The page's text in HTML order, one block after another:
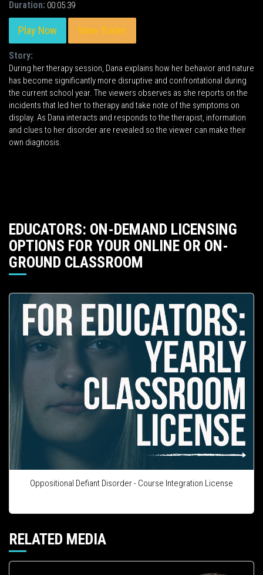
Duration: 00:05:39
Play Now View Trailer
Story:
During her therapy session, Dana explains how her behavior and nature
has become significantly more disruptive and confrontational during
the current school year. The viewers observes as she reports on the
incidents that led her to therapy and take note of the symptoms on
display. As Dana interacts and responds to the therapist, information
and clues to her disorder are revealed so the viewer can make their
own diagnosis.
EDUCATORS: ON-DEMAND LICENSING
OPTIONS FOR YOUR ONLINE OR ON-
GROUND CLASSROOM
Oppositional Defiant Disorder - Course Integration License
RELATED MEDIA